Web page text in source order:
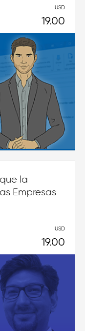
USD
19.00
la
Empresas
USD
19.00